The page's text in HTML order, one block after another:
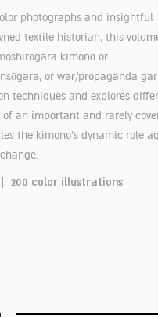
photographs and insightful
textile historian, this
kimono or
or war/propaganda
techniques and explores
an important and rarely
the kimono’s dynamic role
| 200 color illustrations